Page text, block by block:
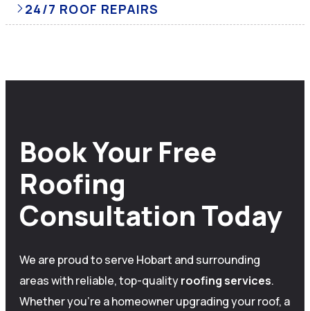
24/7 ROOF REPAIRS
Book Your Free
Roofing
Consultation Today
We are proud to serve Hobart and surrounding
areas with reliable, top-qualityroofingservices.
Whether you’re a homeowner upgrading your roof, a